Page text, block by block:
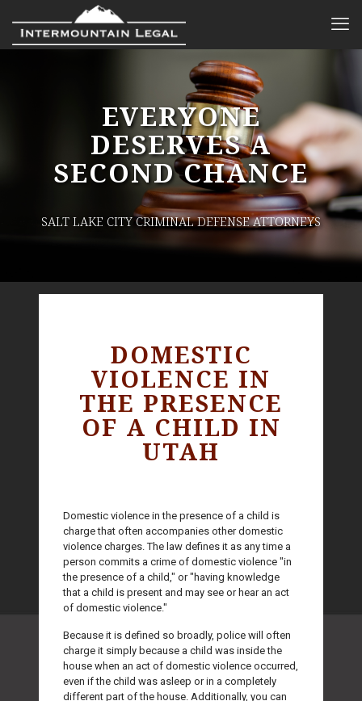
EVERYONE
DESERVES A
SECOND CHANCE
SALT LAKE CITY CRIMINAL DEFENSE ATTORNEYS
DOMESTIC
VIOLENCE IN
THE PRESENCE
OF A CHILD IN
UTAH
Domestic violence in the presence of a child is
charge that often accompanies other domestic
violence charges. The law defines it as any time a
person commits a crime of domestic violence "in
the presence of a child," or "having knowledge
that a child is present and may see or hear an act
of domestic violence."
Because it is defined so broadly, police will often
charge it simply because a child was inside the
house when an act of domestic violence occurred,
even if the child was asleep or in a completely
different part of the house. Additionally, you can